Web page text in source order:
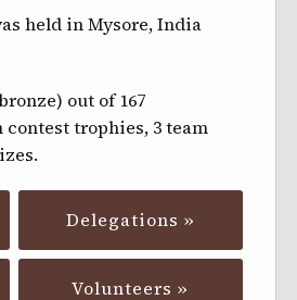
held in Mysore, India
out of 167
trophies, 3 team
Delegations »
Volunteers »